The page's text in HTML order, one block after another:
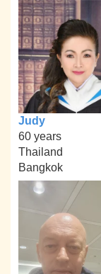
Judy
60 years
Thailand
Bangkok